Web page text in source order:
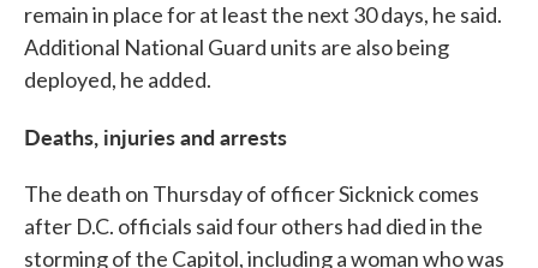
remain in place for at least the next 30 days, he said.
Additional National Guard units are also being
deployed, he added.
Deaths, injuries and arrests
The death on Thursday of officer Sicknick comes
after D.C. officials said four others had died in the
storming of the Capitol, including a woman who was